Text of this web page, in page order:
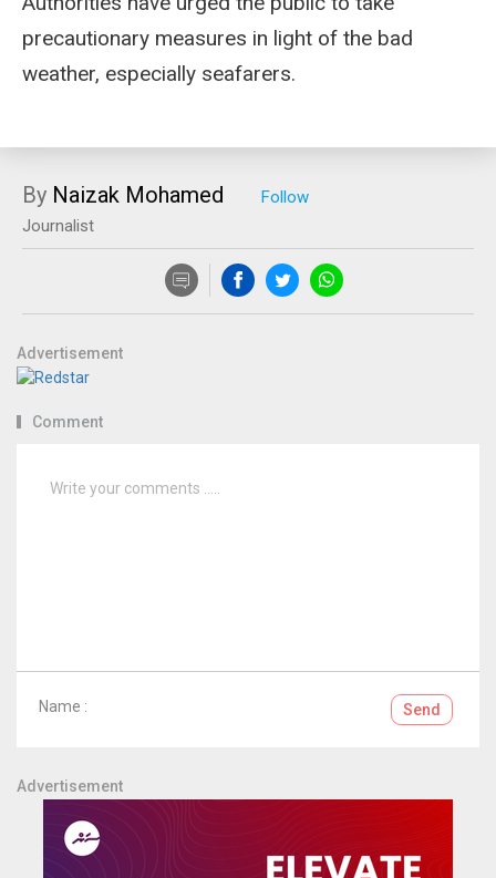
precautionary measures in light of the bad
weather, especially seafarers.
By Naizak Mohamed
Journalist
Advertisement
Comment
Name : Send
Advertisement